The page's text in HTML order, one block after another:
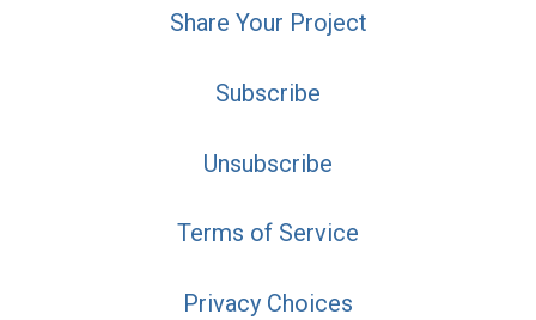
Share Your Project
Subscribe
Unsubscribe
Terms of Service
Privacy Choices